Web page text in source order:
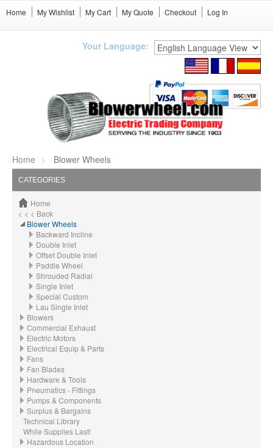
Home My Wishlist My Cart My Quote Checkout Log In
Your Language:
Home Blower Wheels
CATEGORIES
Home
< < < Back
Blower Wheels
Backward Incline
Double Inlet
Offset Double Inlet
Paddle Wheel
Shrouded Radial
Single Inlet
Special Custom
Lau Single Inlet
Blowers
Commercial Exhaust
Electric Motors
Electrical Equip & Parts
Fans
Fan Blades
Hardware & Tools
Pneumatics - Fittings
Pumps & Components
Surplus & Bargains
Technical Library
While Supplies Last!
Hazardous Location